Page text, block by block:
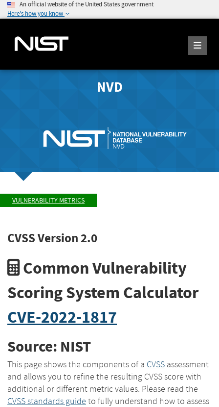
An official website of the United States government
Here's how you know
NVD
VULNERABILITY METRICS
CVSS Version 2.0
Common Vulnerability
Scoring System Calculator
CVE-2022-1817
Source: NIST
This page shows the components of a CVSS assessment
and allows you to refine the resulting CVSS score with
additional or different metric values. Please read the
CVSS standards guide to fully understand how to assess